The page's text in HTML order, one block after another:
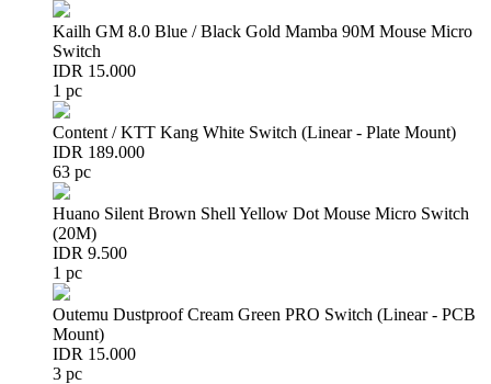
Kailh GM 8.0 Blue / Black Gold Mamba 90M Mouse Micro
Switch
IDR 15.000
1 pc
Content / KTT Kang White Switch (Linear - Plate Mount)
IDR 189.000
63 pc
Huano Silent Brown Shell Yellow Dot Mouse Micro Switch
(20M)
IDR 9.500
1 pc
Outemu Dustproof Cream Green PRO Switch (Linear - PCB
Mount)
IDR 15.000
3 pc